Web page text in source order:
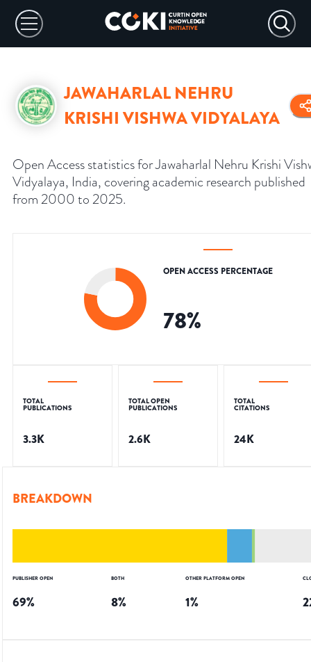
JAWAHARLAL NEHRU
KRISHI VISHWA VIDYALAYA
Open Access statistics for Jawaharlal Nehru Krishi
Vidyalaya, India, covering academic research published
from 2000 to 2025.
OPEN ACCESS PERCENTAGE
78%
TOTAL
PUBLICATIONS
3.3K
TOTAL OPEN
PUBLICATIONS
2.6K
TOTAL
CITATIONS
24K
BREAKDOWN
PUBLISHER OPEN
69%
BOTH
8%
OTHER PLATFORM OPEN
1%